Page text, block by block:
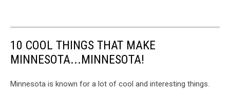
10 COOL THINGS THAT MAKE
MINNESOTA...MINNESOTA!
Minnesota is known for a lot of cool and interesting things.